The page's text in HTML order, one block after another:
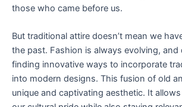
those who came before us.
But traditional attire doesn’t mean we
the past. Fashion is always evolving, and
finding innovative ways to incorporate
into modern designs. This fusion of old
unique and captivating aesthetic. It